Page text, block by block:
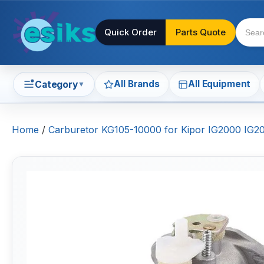
Quick Order Parts Quote
Category▼ All Brands All Equipment
Home / Carburetor KG105-10000 for Kipor IG2000